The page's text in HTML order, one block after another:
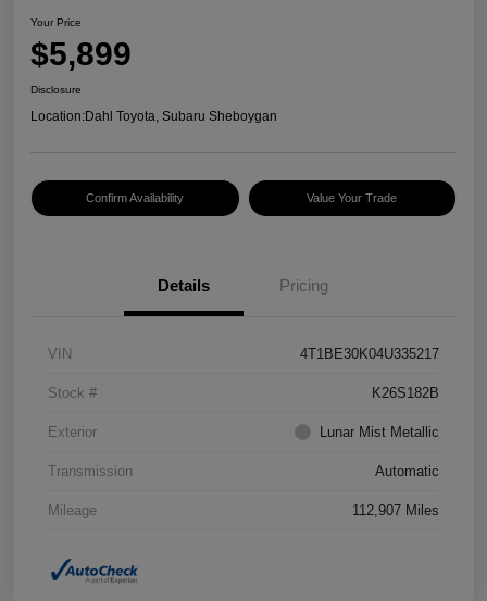
Your Price
$5,899
Disclosure
Location:Dahl Toyota, Subaru Sheboygan
Confirm Availability Value Your Trade
Details Pricing
VIN 4T1BE30K04U335217
Stock # K26S182B
Exterior Lunar Mist Metallic
Transmission Automatic
Mileage 112,907 Miles